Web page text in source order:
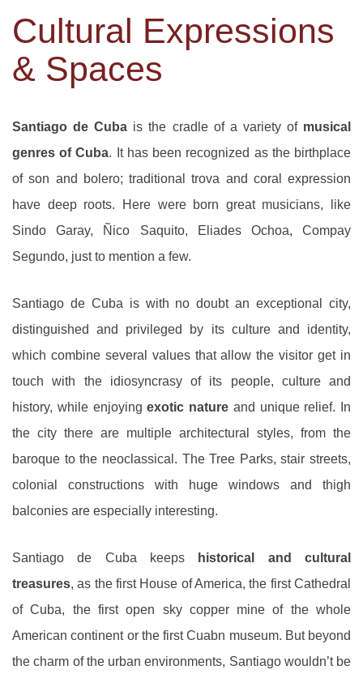
Cultural Expressions
& Spaces
Santiago de Cuba is the cradle of a variety of musical
genres of Cuba. It has been recognized as the birthplace
of son and bolero; traditional trova and coral expression
have deep roots. Here were born great musicians, like
Sindo Garay, Ñico Saquito, Eliades Ochoa, Compay
Segundo, just to mention a few.
Santiago de Cuba is with no doubt an exceptional city,
distinguished and privileged by its culture and identity,
which combine several values that allow the visitor get in
touch with the idiosyncrasy of its people, culture and
history, while enjoying exotic nature and unique relief. In
the city there are multiple architectural styles, from the
baroque to the neoclassical. The Tree Parks, stair streets,
colonial constructions with huge windows and thigh
balconies are especially interesting.
Santiago de Cuba keeps historical and cultural
treasures, as the first House of America, the first Cathedral
of Cuba, the first open sky copper mine of the whole
American continent or the first Cuabn museum. But beyond
the charm of the urban environments, Santiago wouldn’t be